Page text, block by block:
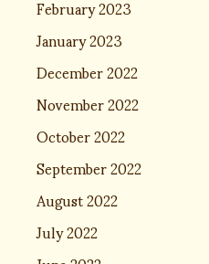
January 2023
December 2022
November 2022
October 2022
September 2022
August 2022
July 2022